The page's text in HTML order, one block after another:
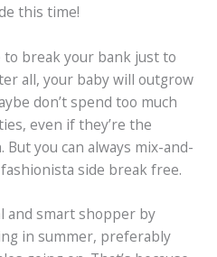
this time!
to break your bank just to
all, your baby will outgrow
don’t spend too much
even if they’re the
But you can always mix-and-
side break free.
and smart shopper by
in summer, preferably